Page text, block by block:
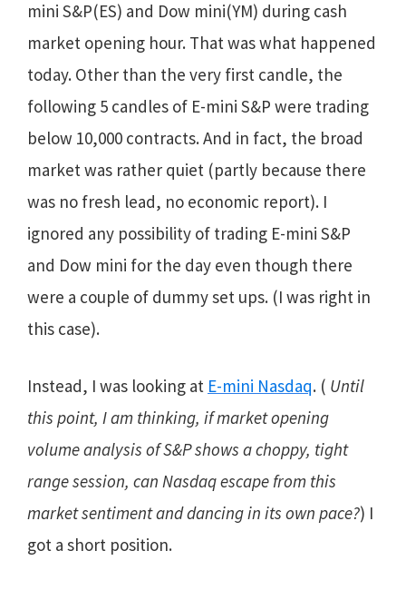
mini S&P(ES) and Dow mini(YM) during cash
market opening hour. That was what happened
today. Other than the very first candle, the
following 5 candles of E-mini S&P were trading
below 10,000 contracts. And in fact, the broad
market was rather quiet (partly because there
was no fresh lead, no economic report). I
ignored any possibility of trading E-mini S&P
and Dow mini for the day even though there
were a couple of dummy set ups. (I was right in
this case).
Instead, I was looking at E-mini Nasdaq. ( Until
this point, I am thinking, if market opening
volume analysis of S&P shows a choppy, tight
range session, can Nasdaq escape from this
market sentiment and dancing in its own pace?) I
got a short position.